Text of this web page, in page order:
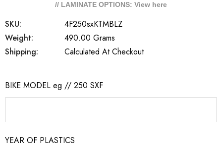
// LAMINATE OPTIONS: View here
SKU:
4F250sxKTMBLZ
Weight:
490.00 Grams
Shipping:
Calculated At Checkout
BIKE MODEL eg // 250 SXF
YEAR OF PLASTICS